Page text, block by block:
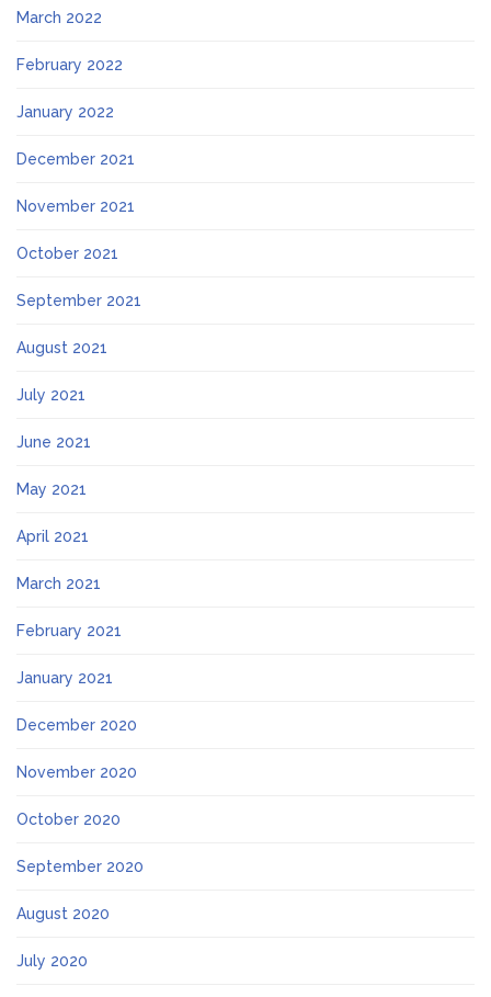
March 2022
February 2022
January 2022
December 2021
November 2021
October 2021
September 2021
August 2021
July 2021
June 2021
May 2021
April 2021
March 2021
February 2021
January 2021
December 2020
November 2020
October 2020
September 2020
August 2020
July 2020